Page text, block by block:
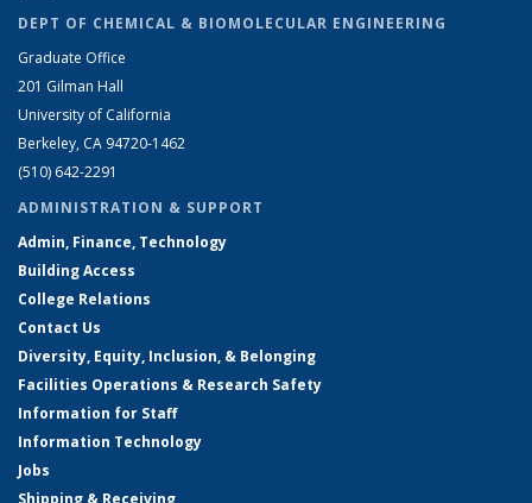
DEPT OF CHEMICAL & BIOMOLECULAR ENGINEERING
Graduate Office
201 Gilman Hall
University of California
Berkeley, CA 94720-1462
(510) 642-2291
ADMINISTRATION & SUPPORT
Admin, Finance, Technology
Building Access
College Relations
Contact Us
Diversity, Equity, Inclusion, & Belonging
Facilities Operations & Research Safety
Information for Staff
Information Technology
Jobs
Shipping & Receiving